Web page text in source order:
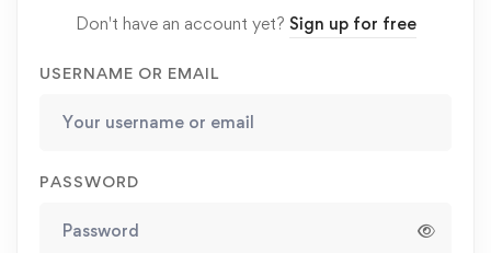
Don't have an account yet? Sign up for free
USERNAME OR EMAIL
PASSWORD